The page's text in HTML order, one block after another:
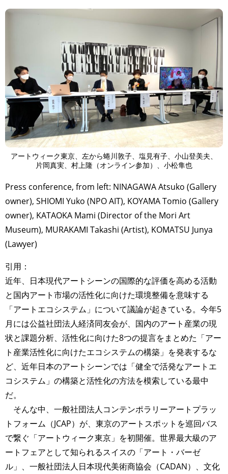
ART WORLD CULTURAL ESSAYS POP CULTURE JP-SOCIETY
POLITICS REVIEWS ARTICLES
アートウィーク東京、左から蜷川敦子、塩見有子、小山登美夫、
片岡真実、村上隆（オンライン参加）、小松隼也
Press conference, from left: NINAGAWA Atsuko (Gallery
owner), SHIOMI Yuko (NPO AIT), KOYAMA Tomio (Gallery
owner), KATAOKA Mami (Director of the Mori Art
Museum), MURAKAMI Takashi (Artist), KOMATSU Junya
(Lawyer)
引用：
近年、日本現代アートシーンの国際的な評価を高める活動
と国内アート市場の活性化に向けた環境整備を意味する
「アートエコシステム」について議論が起きている。今年5
月には公益社団法人経済同友会が、国内のアート産業の現
状と課題分析、活性化に向けた8つの提言をまとめた「アー
ト産業活性化に向けたエコシステムの構築」を発表するな
ど、近年日本のアートシーンでは「健全で活発なアートエ
コシステム」の構築と活性化の方法を模索している最中
だ。
そんな中、一般社団法人コンテンポラリーアートプラッ
トフォーム（JCAP）が、東京のアートスポットを巡回バス
で繋ぐ「アートウィーク東京」を初開催。世界最大級のア
ートフェアとして知られるスイスの「アート・バーゼ
ル」、一般社団法⼈日本現代美術商協会（CADAN）、文化